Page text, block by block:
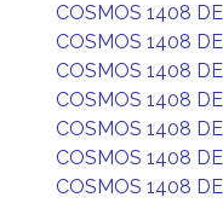
COSMOS 1408
COSMOS 1408
COSMOS 1408
COSMOS 1408
COSMOS 1408
COSMOS 1408
COSMOS 1408